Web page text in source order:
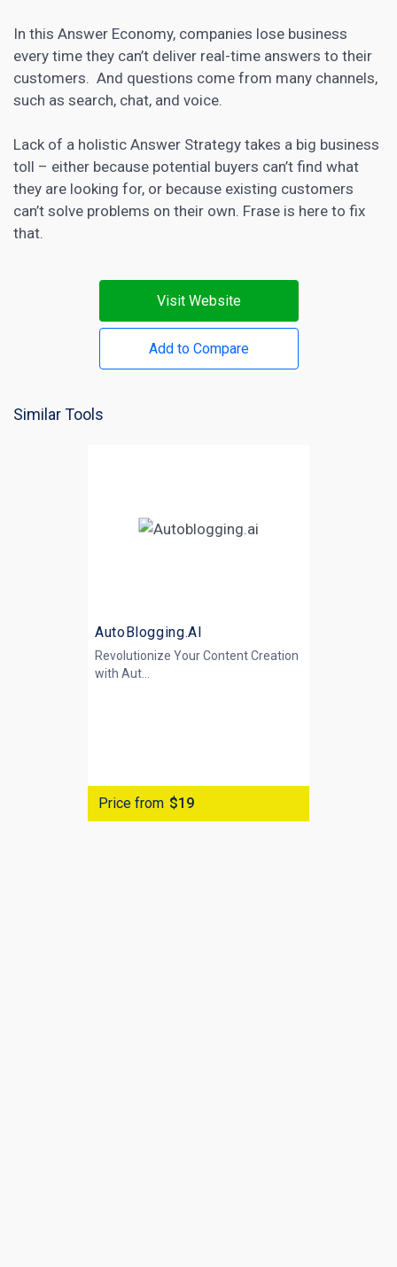
In this Answer Economy, companies lose business
every time they can’t deliver real-time answers to their
customers. And questions come from many channels,
such as search, chat, and voice.
Lack of a holistic Answer Strategy takes a big business
toll – either because potential buyers can’t find what
they are looking for, or because existing customers
can’t solve problems on their own. Frase is here to fix
that.
Visit Website
Add to Compare
Similar Tools
AutoBlogging.AI
Revolutionize Your Content Creation
with Aut...
Price from $19